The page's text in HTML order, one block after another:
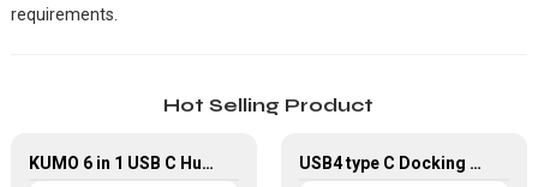
requirements.
Hot Selling Product
KUMO 6 in 1 USB C Hub with 4K HDMI USB 2.0 Data Transfer USB4 type C Docking Station 8K HDMI and DP USB C Hub with 10G data and 2.5G Ethernet for Windows and IOS system Laptop, Notebook, MacBook, Surface Computers.